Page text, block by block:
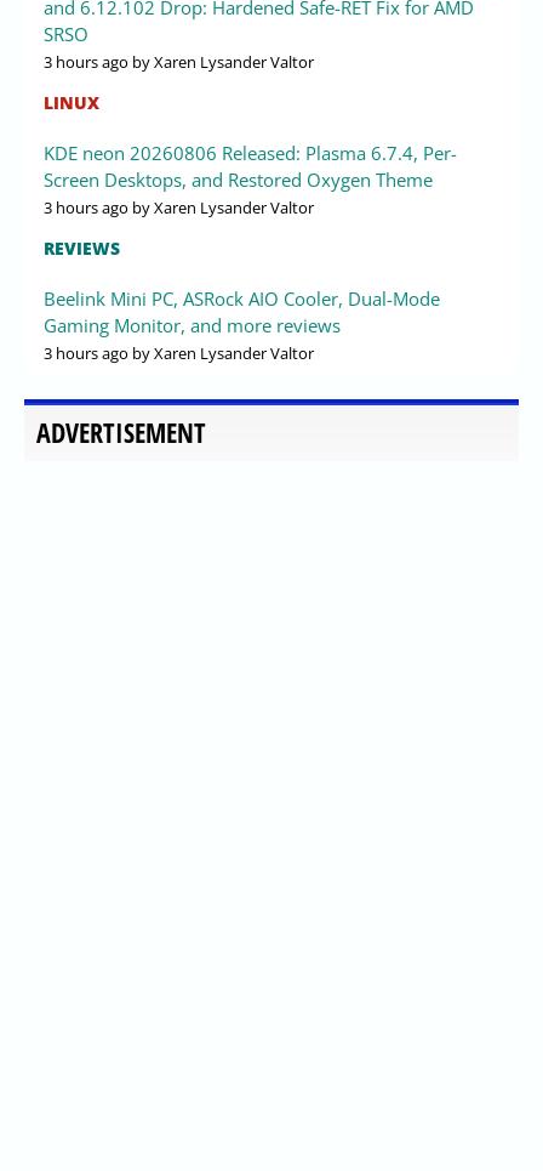
and 6.12.102 Drop: Hardened Safe-RET Fix for AMD
SRSO
3 hours ago by Xaren Lysander Valtor
LINUX
KDE neon 20260806 Released: Plasma 6.7.4, Per-
Screen Desktops, and Restored Oxygen Theme
3 hours ago by Xaren Lysander Valtor
REVIEWS
Beelink Mini PC, ASRock AIO Cooler, Dual-Mode
Gaming Monitor, and more reviews
3 hours ago by Xaren Lysander Valtor
ADVERTISEMENT